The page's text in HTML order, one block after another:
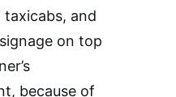
and
on top
because of